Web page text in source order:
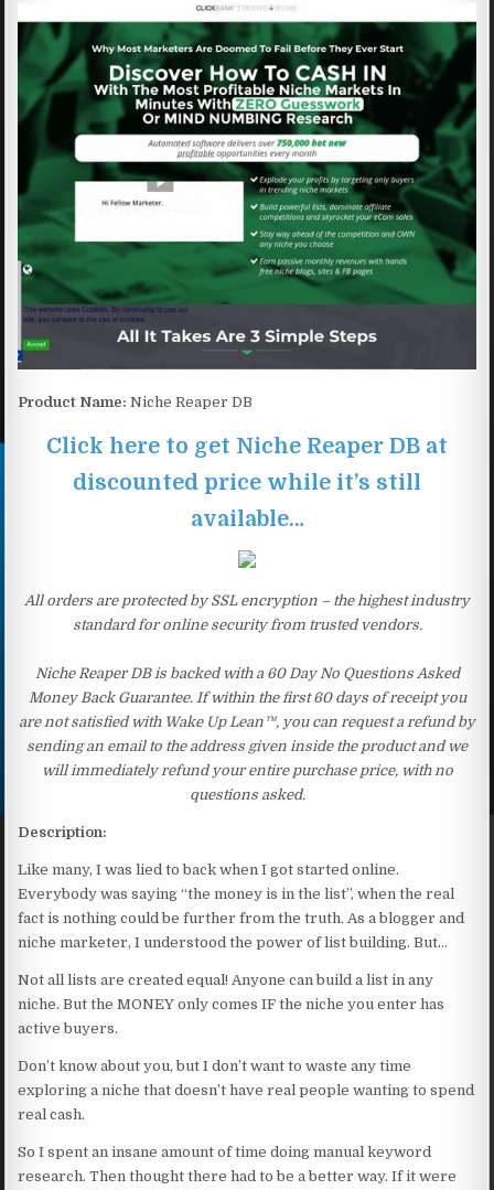
Product Name: Niche Reaper DB
Click here to get Niche Reaper DB at
discounted price while it’s still
available…
All orders are protected by SSL encryption – the highest industry
standard for online security from trusted vendors.
Niche Reaper DB is backed with a 60 Day No Questions Asked
Money Back Guarantee. If within the first 60 days of receipt you
are not satisfied with Wake Up Lean™, you can request a refund by
sending an email to the address given inside the product and we
will immediately refund your entire purchase price, with no
questions asked.
Description:
Like many, I was lied to back when I got started online.
Everybody was saying “the money is in the list”, when the real
fact is nothing could be further from the truth. As a blogger and
niche marketer, I understood the power of list building. But…
Not all lists are created equal! Anyone can build a list in any
niche. But the MONEY only comes IF the niche you enter has
active buyers.
Don’t know about you, but I don’t want to waste any time
exploring a niche that doesn’t have real people wanting to spend
real cash.
So I spent an insane amount of time doing manual keyword
research. Then thought there had to be a better way. If it were